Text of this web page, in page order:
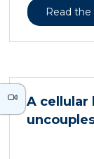
been highly
of 5 ± 0.5%
which no
continued
Read the
A cellular